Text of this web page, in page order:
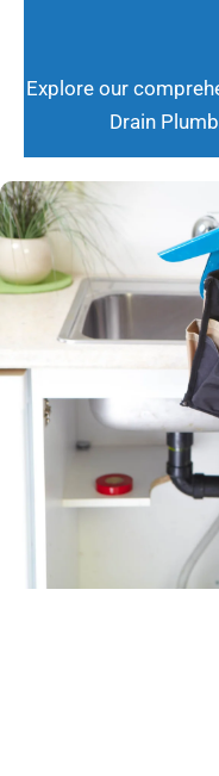
Explore our
Drain